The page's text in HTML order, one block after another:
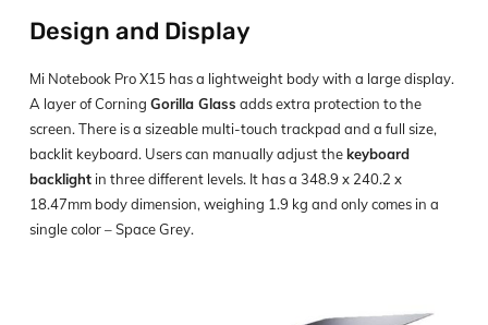
Design and Display
Mi Notebook Pro X15 has a lightweight body with a large display.
A layer of Corning Gorilla Glass adds extra protection to the
screen. There is a sizeable multi-touch trackpad and a full size,
backlit keyboard. Users can manually adjust thekeyboard
backlight in three different levels. It has a 348.9 x 240.2 x
18.47mm body dimension, weighing 1.9 kg and only comes in a
single color – Space Grey.